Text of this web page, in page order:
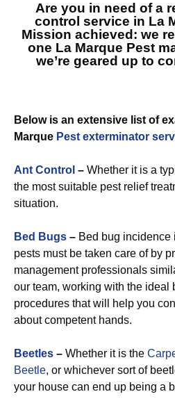
Are you in need of a
control service in La
Mission achieved: we
one La Marque Pest
we’re geared up to
Below is an extensive list of
Marque Pest exterminator
Ant Control – Whether it is a
the most suitable pest relief
situation.
Bed Bugs – Bed bug incidence
pests must be taken care of by
management professionals
our team, working with the ideal
procedures that will help you
about competent hands.
Beetles – Whether it is the
Beetle, or whichever sort of
your house can end up being a